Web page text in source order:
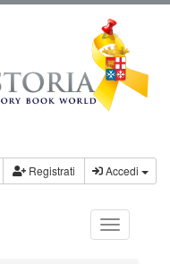
Registrati Accedi